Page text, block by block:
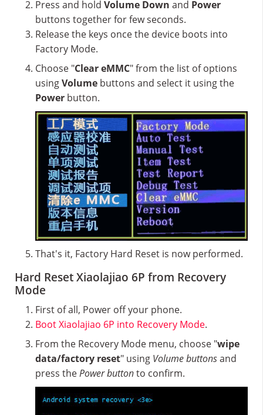
Press and hold Volume Down and Power
buttons together for few seconds.
Release the keys once the device boots into
Factory Mode.
Choose "Clear eMMC" from the list of options
usingVolume buttons and select it using the
Power button.
That's it, Factory Hard Reset is now performed.
Hard Reset Xiaolajiao 6P from Recovery
Mode
First of all, Power off your phone.
Boot Xiaolajiao 6P into Recovery Mode.
From the Recovery Mode menu, choose "wipe
data/factory reset" using Volume buttonsand
press thePower buttonto confirm.